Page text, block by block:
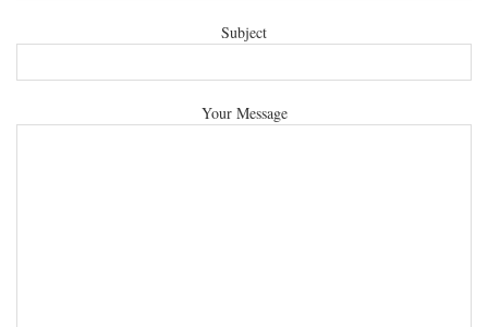
Subject
Your Message